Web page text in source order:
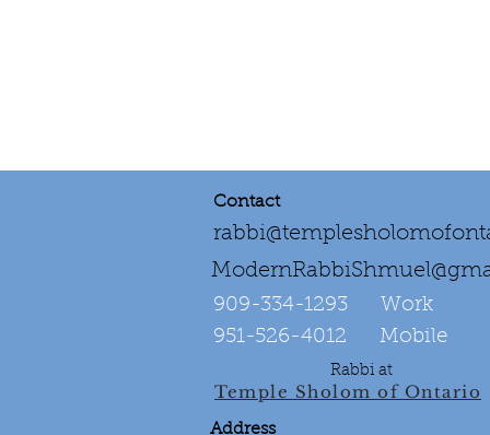
Contact
909-334-1293‌ Work
951-526-4012 Mobile
Rabbi at
Temple Sholom of Ontario
Address